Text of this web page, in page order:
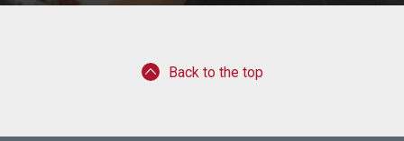
Back to the top